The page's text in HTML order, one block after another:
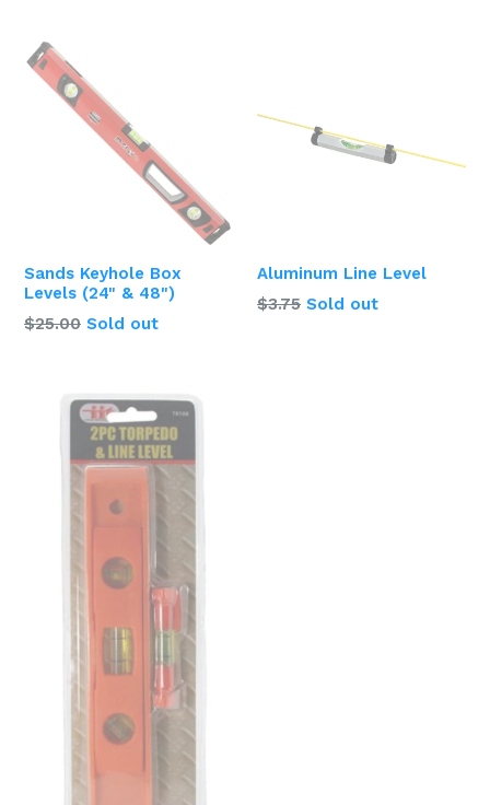
Sands Keyhole Box
Levels (24" & 48")
$25.00 Sold out
Aluminum Line Level
Regular
$3.75 Sold out